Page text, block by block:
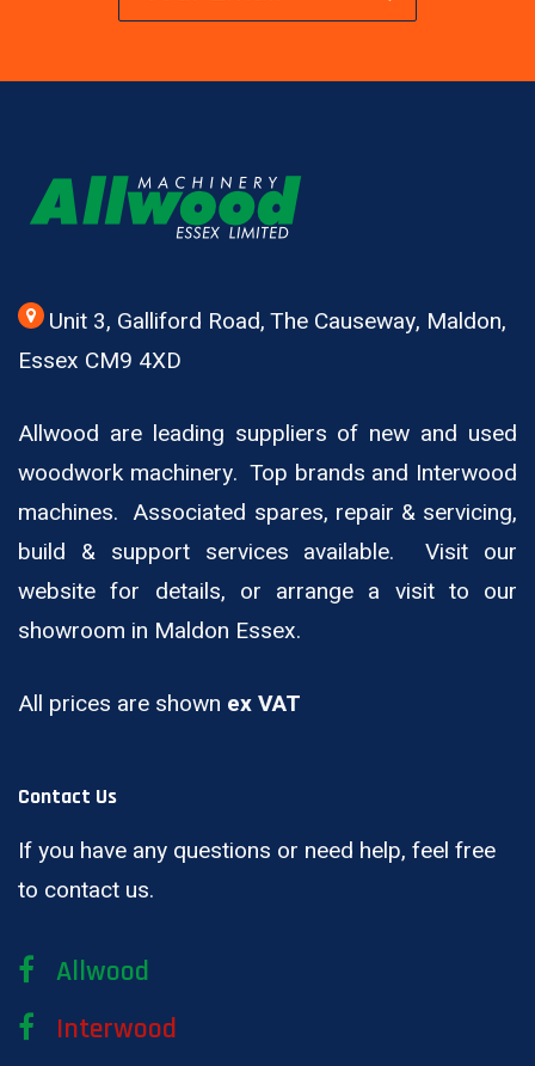
Unit 3, Galliford Road, The Causeway, Maldon,
Essex CM9 4XD
Allwood are leading suppliers of new and used
woodwork machinery. Top brands and Interwood
machines. Associated spares, repair & servicing,
build & support services available. Visit our
website for details, or arrange a visit to our
showroom in Maldon Essex.
All prices are shown ex VAT
Contact Us
If you have any questions or need help, feel free
to contact us.
Allwood
Interwood